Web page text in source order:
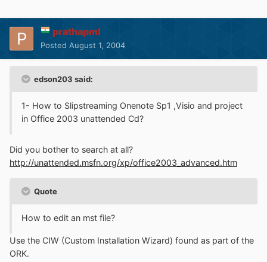
prathapml
Posted August 1, 2004
edson203 said:
1- How to Slipstreaming Onenote Sp1 ,Visio and project
in Office 2003 unattended Cd?
Did you bother to search at all?
http://unattended.msfn.org/xp/office2003_advanced.htm
Quote
How to edit an mst file?
Use the CIW (Custom Installation Wizard) found as part of the
ORK.